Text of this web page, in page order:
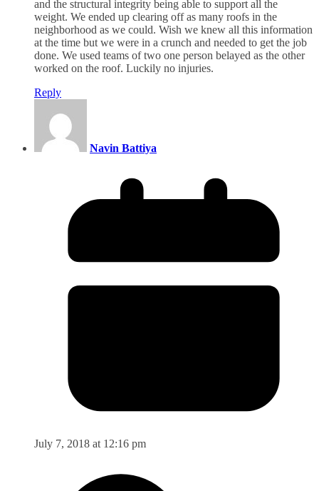
and the structural integrity being able to support all the
weight. We ended up clearing off as many roofs in the
neighborhood as we could. Wish we knew all this information
at the time but we were in a crunch and needed to get the job
done. We used teams of two one person belayed as the other
worked on the roof. Luckily no injuries.
Reply
Navin Battiya
July 7, 2018 at 12:16 pm